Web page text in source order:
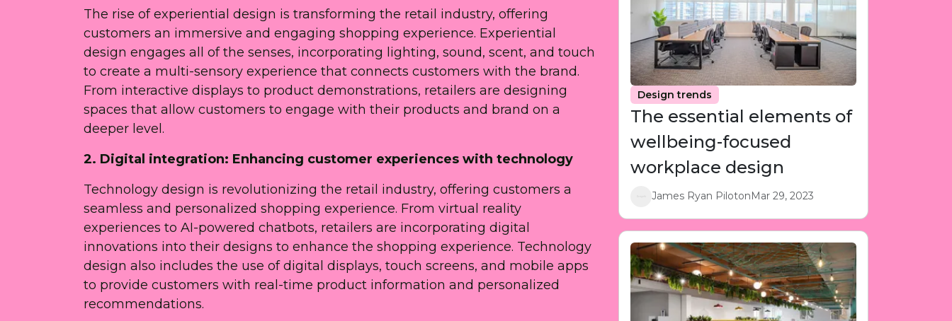
The rise of experiential design is transforming the retail industry, offering
customers an immersive and engaging shopping experience. Experiential
design engages all of the senses, incorporating lighting, sound, scent, and touch
to create a multi-sensory experience that connects customers with the brand.
From interactive displays to product demonstrations, retailers are designing
spaces that allow customers to engage with their products and brand on a
deeper level.
2. Digital integration: Enhancing customer experiences with technology
Technology design is revolutionizing the retail industry, offering customers a
seamless and personalized shopping experience. From virtual reality
experiences to AI-powered chatbots, retailers are incorporating digital
innovations into their designs to enhance the shopping experience. Technology
design also includes the use of digital displays, touch screens, and mobile apps
to provide customers with real-time product information and personalized
recommendations.
Design trends
The essential elements of
wellbeing-focused
workplace design
James Ryan Piloton Mar 29, 2023